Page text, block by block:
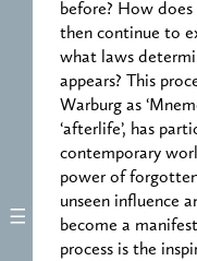
before? How
then continue to
what laws
appears? This
Warburg as
‘afterlife’, has
contemporary
power of
unseen influence
become a
process is the